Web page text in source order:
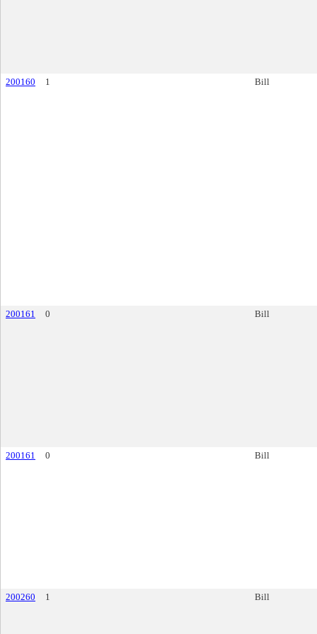
200160 1 Bill
200161 0 Bill
200161 0 Bill
200260 1 Bill